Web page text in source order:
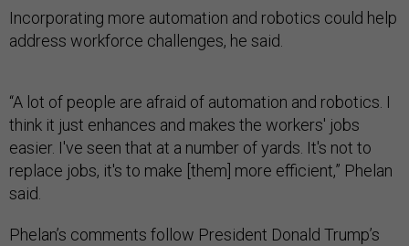
Incorporating more automation and robotics could help
address workforce challenges, he said.
“A lot of people are afraid of automation and robotics. I
think it just enhances and makes the workers' jobs
easier. I've seen that at a number of yards. It's not to
replace jobs, it's to make [them] more efficient,” Phelan
said.
Phelan’s comments follow President Donald Trump’s